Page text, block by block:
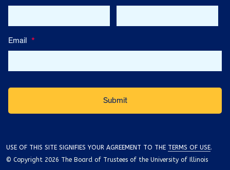
Email *
USE OF THIS SITE SIGNIFIES YOUR AGREEMENT TO THE TERMS OF USE.
© Copyright 2026 The Board of Trustees of the University of Illinois